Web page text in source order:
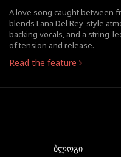
A love song caught between
blends Lana Del Rey-style
backing vocals, and a string-
of tension and release.
Read the feature
ბლოგი